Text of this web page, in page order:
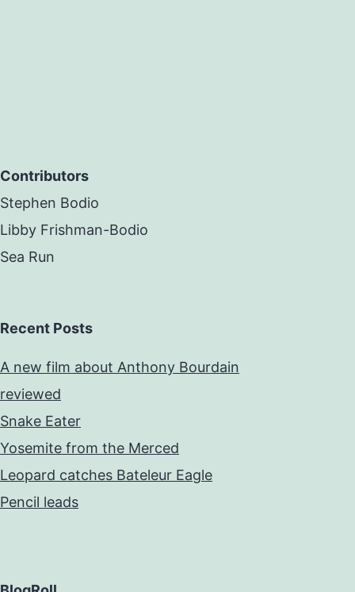
Contributors
Stephen Bodio
Libby Frishman-Bodio
Sea Run
Recent Posts
A new film about Anthony Bourdain
reviewed
Snake Eater
Yosemite from the Merced
Leopard catches Bateleur Eagle
Pencil leads